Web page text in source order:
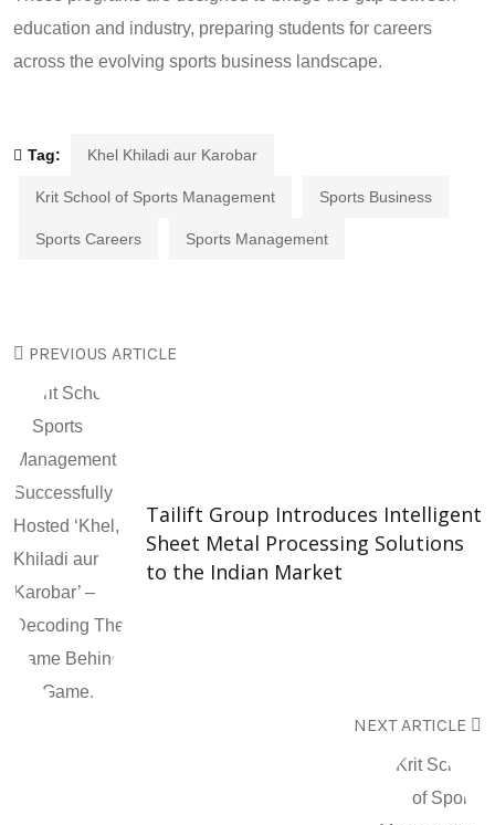
education and industry, preparing students for careers
across the evolving sports business landscape.
Tag: Khel Khiladi aur Karobar
Krit School of Sports Management Sports Business
Sports Careers Sports Management
PREVIOUS ARTICLE
Tailift Group Introduces Intelligent
Sheet Metal Processing Solutions
to the Indian Market
NEXT ARTICLE